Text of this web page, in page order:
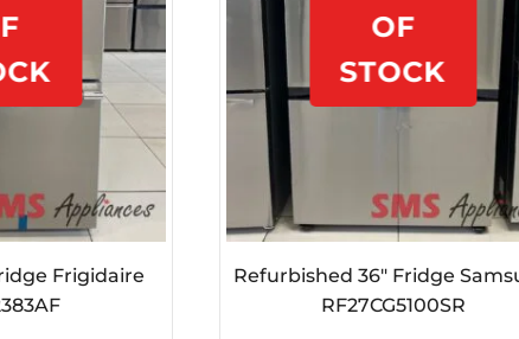
Frigidaire
OF
STOCK
Refurbished 36″ Fridge
RF27CG5100SR